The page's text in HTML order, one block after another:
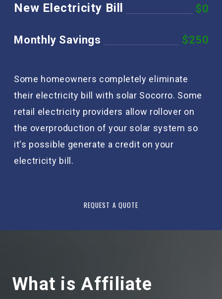
New Electricity Bill $0
Monthly Savings $250
Some homeowners completely eliminate
their electricity bill with solar Socorro. Some
retail electricity providers allow rollover on
the overproduction of your solar system so
it's possible generate a credit on your
electricity bill.
REQUEST A QUOTE
What is Affiliate